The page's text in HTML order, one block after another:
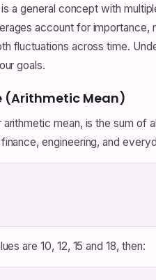
a general concept with
account for importance,
fluctuations across time.
goals.
(Arithmetic Mean)
mean, is the sum of
engineering, and
are 10, 12, 15 and 18, then: